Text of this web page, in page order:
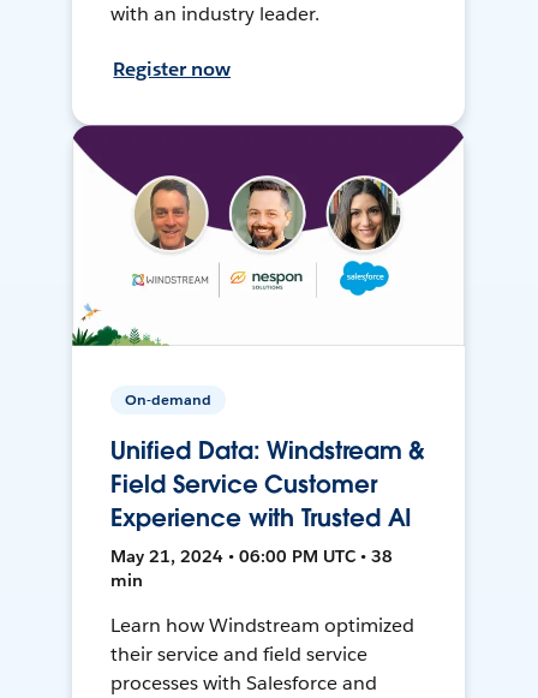
with an industry leader.
Register now
On-demand
Unified Data: Windstream &
Field Service Customer
Experience with Trusted AI
May 21, 2024 • 06:00 PM UTC • 38
min
Learn how Windstream optimized
their service and field service
processes with Salesforce and